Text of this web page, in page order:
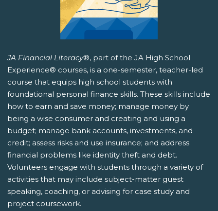
JA Financial Literacy®, part of the JA High School
Experience® courses, is a one-semester, teacher-led
course that equips high school students with
foundational personal finance skills. These skills include
how to earn and save money; manage money by
being a wise consumer and creating and using a
budget; manage bank accounts, investments, and
credit; assess risks and use insurance; and address
financial problems like identity theft and debt.
Volunteers engage with students through a variety of
activities that may include subject-matter guest
speaking, coaching, or advising for case study and
project coursework.